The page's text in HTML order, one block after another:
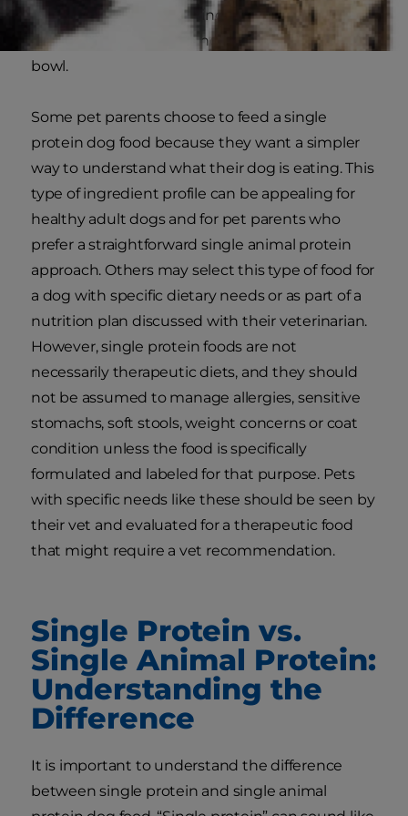
minerals, so understanding the ingredient list is
a great way to understand what is in your dog’s
bowl.
Some pet parents choose to feed a single
protein dog food because they want a simpler
way to understand what their dog is eating. This
type of ingredient profile can be appealing for
healthy adult dogs and for pet parents who
prefer a straightforward single animal protein
approach. Others may select this type of food for
a dog with specific dietary needs or as part of a
nutrition plan discussed with their veterinarian.
However, single protein foods are not
necessarily therapeutic diets, and they should
not be assumed to manage allergies, sensitive
stomachs, soft stools, weight concerns or coat
condition unless the food is specifically
formulated and labeled for that purpose. Pets
with specific needs like these should be seen by
their vet and evaluated for a therapeutic food
that might require a vet recommendation.
Single Protein vs.
Single Animal Protein:
Understanding the
Difference
It is important to understand the difference
between single protein and single animal